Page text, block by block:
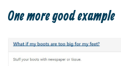
One more good example